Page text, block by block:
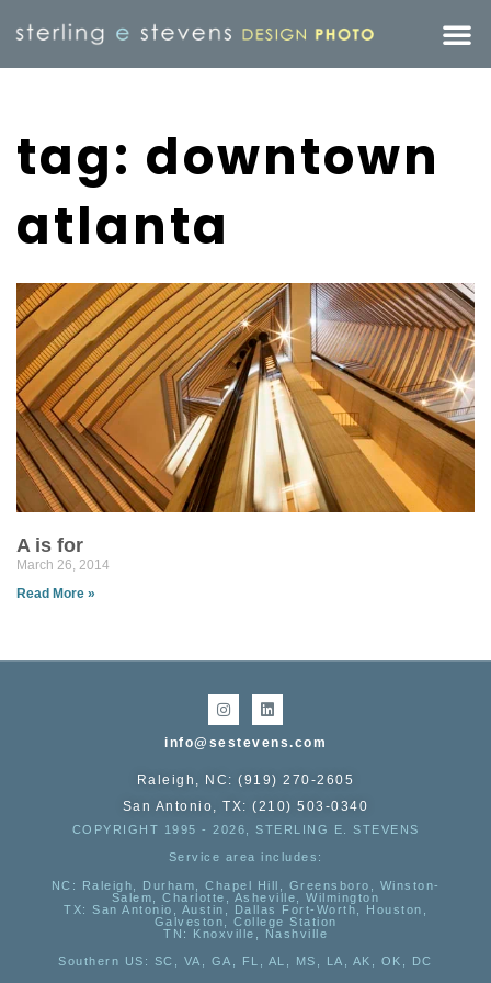
tag: downtown
atlanta
A is for
March 26, 2014
Read More »
info@sestevens.com
Raleigh, NC: (919) 270-2605
San Antonio, TX: (210) 503-0340
COPYRIGHT 1995 - 2026, STERLING E. STEVENS
Service area includes:
NC : Raleigh, Durham, Chapel Hill, Greensboro, Winston-
Salem, Charlotte, Asheville, Wilmington
TX: San Antonio, Austin, Dallas Fort-Worth, Houston,
Galveston, College Station
TN:
Knoxville, Nashville
Southern US : SC, VA, GA, FL, AL, MS, LA, AK, OK, DC